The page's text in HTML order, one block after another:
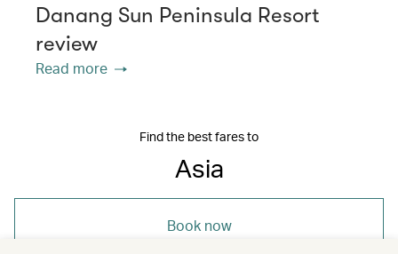
Danang Sun Peninsula Resort
review
Read more
Find the best fares to
Asia
Book now